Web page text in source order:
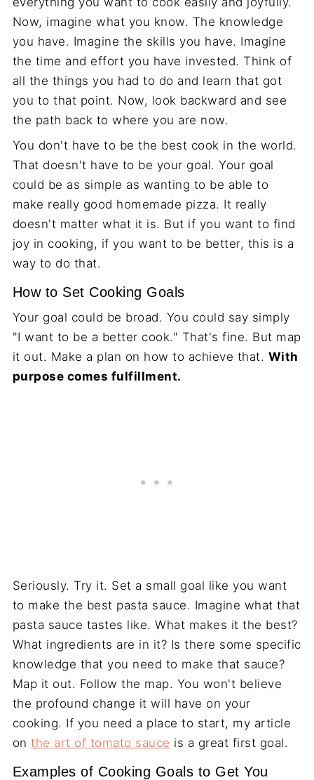
Now, imagine what you know. The knowledge
you have. Imagine the skills you have. Imagine
the time and effort you have invested. Think of
all the things you had to do and learn that got
you to that point. Now, look backward and see
the path back to where you are now.
You don't have to be the best cook in the world.
That doesn't have to be your goal. Your goal
could be as simple as wanting to be able to
make really good homemade pizza. It really
doesn't matter what it is. But if you want to find
joy in cooking, if you want to be better, this is a
way to do that.
How to Set Cooking Goals
Your goal could be broad. You could say simply
"I want to be a better cook." That's fine. But map
it out. Make a plan on how to achieve that. With
purpose comes fulfillment.
Seriously. Try it. Set a small goal like you want
to make the best pasta sauce. Imagine what that
pasta sauce tastes like. What makes it the best?
What ingredients are in it? Is there some specific
knowledge that you need to make that sauce?
Map it out. Follow the map. You won't believe
the profound change it will have on your
cooking. If you need a place to start, my article
onthe art of tomato sauce is a great first goal.
Examples of Cooking Goals to Get You